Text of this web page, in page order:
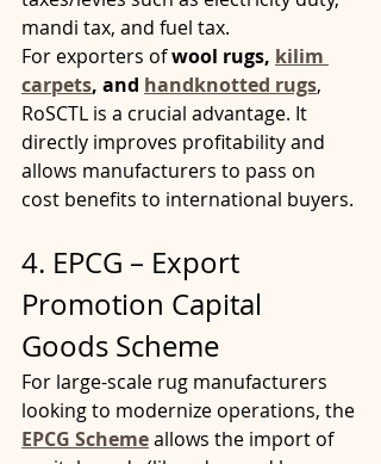
mandi tax, and fuel tax.
For exporters of wool rugs, kilim
carpets, and handknotted rugs,
RoSCTL is a crucial advantage. It
directly improves profitability and
allows manufacturers to pass on
cost benefits to international buyers.
4. EPCG – Export
Promotion Capital
Goods Scheme
For large-scale rug manufacturers
looking to modernize operations, the
EPCG Scheme allows the import of